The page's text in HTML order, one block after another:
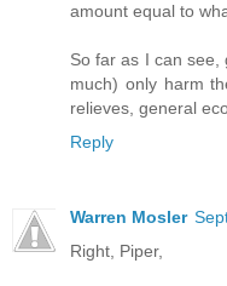
amount equal to
So far as I can see,
much) only harm
relieves, general
Reply
Warren Mosler
Right, Piper,